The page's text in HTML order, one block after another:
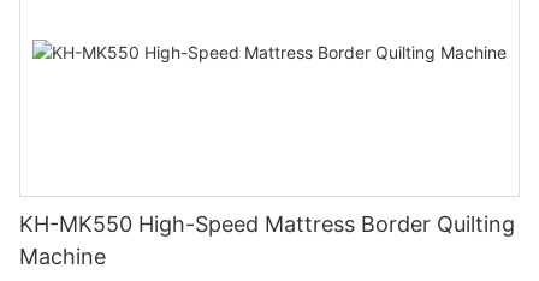
KH-MK550 High-Speed Mattress Border Quilting
Machine